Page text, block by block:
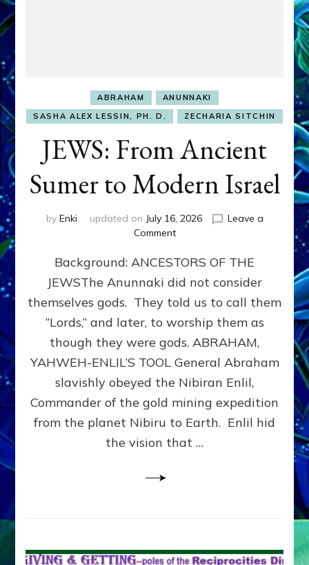
ABRAHAM
ANUNNAKI
SASHA ALEX LESSIN, PH. D.
ZECHARIA SITCHIN
JEWS: From Ancient
Sumer to Modern Israel
by Enki updated on July 16, 2026
Leave a
Commenton
From
Ancient
Sumer
to
Modern
Background: ANCESTORS OF THE
JEWSThe Anunnaki did not consider
themselves gods. They told us to call them
“Lords,” and later, to worship them as
though they were gods. ABRAHAM,
YAHWEH-ENLIL’S TOOL General Abraham
slavishly obeyed the Nibiran Enlil,
Commander of the gold mining expedition
from the planet Nibiru to Earth. Enlil hid
the vision that …